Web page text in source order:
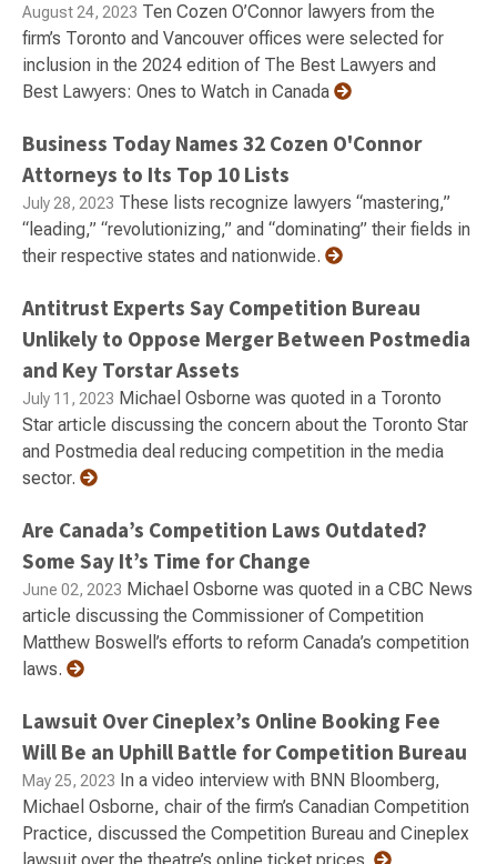
August 24, 2023 Ten Cozen O’Connor lawyers from the
firm’s Toronto and Vancouver offices were selected for
inclusion in the 2024 edition of The Best Lawyers and
Best Lawyers: Ones to Watch in Canada
Business Today Names 32 Cozen O'Connor
Attorneys to Its Top 10 Lists
July 28, 2023 These lists recognize lawyers “mastering,”
“leading,” “revolutionizing,” and “dominating” their fields in
their respective states and nationwide.
Antitrust Experts Say Competition Bureau
Unlikely to Oppose Merger Between Postmedia
and Key Torstar Assets
July 11, 2023 Michael Osborne was quoted in a Toronto
Star article discussing the concern about the Toronto Star
and Postmedia deal reducing competition in the media
sector.
Are Canada’s Competition Laws Outdated?
Some Say It’s Time for Change
June 02, 2023 Michael Osborne was quoted in a CBC News
article discussing the Commissioner of Competition
Matthew Boswell’s efforts to reform Canada’s competition
laws.
Lawsuit Over Cineplex’s Online Booking Fee
Will Be an Uphill Battle for Competition Bureau
May 25, 2023 In a video interview with BNN Bloomberg,
Michael Osborne, chair of the firm’s Canadian Competition
Practice, discussed the Competition Bureau and Cineplex